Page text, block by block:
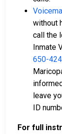
without
call the
Inmate
650-
leave
ID
For full